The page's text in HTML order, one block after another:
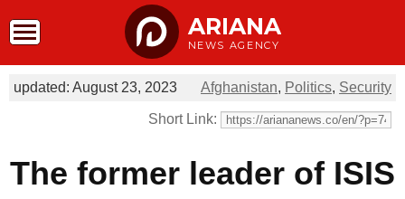
ARIANA
NEWS AGENCY
Afghanistan, Politics, Security
updated: August 23, 2023
Short Link:
The former leader of ISIS